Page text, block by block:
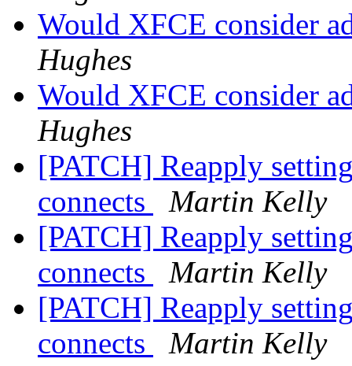
Would XFCE consider
Hughes
Would XFCE consider
Hughes
[PATCH] Reapply
connects
Martin Kelly
[PATCH] Reapply
connects
Martin Kelly
[PATCH] Reapply
connects
Martin Kelly